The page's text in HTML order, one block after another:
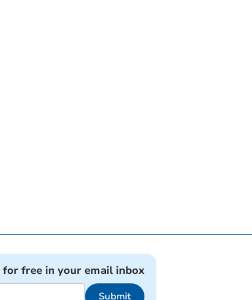
free in your email inbox
Submit